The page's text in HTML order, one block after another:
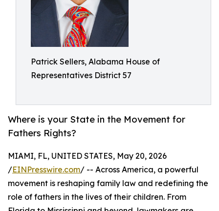
Patrick Sellers, Alabama House of
Representatives District 57
Where is your State in the Movement for
Fathers Rights?
MIAMI, FL, UNITED STATES, May 20, 2026
/EINPresswire.com/ -- Across America, a powerful
movement is reshaping family law and redefining the
role of fathers in the lives of their children. From